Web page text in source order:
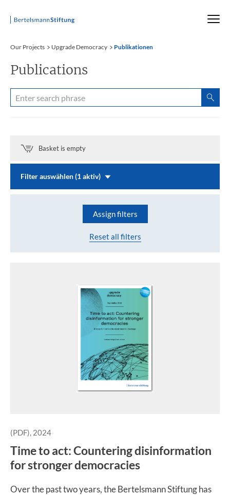
Startseite
Our Projects Upgrade Democracy Publikationen
Publications
Basket is empty
Filter auswählen (1 aktiv)
Assign filters
Reset all filters
(PDF), 2024
Time to act: Countering disinformation
for stronger democracies
Over the past two years, the Bertelsmann Stiftung has